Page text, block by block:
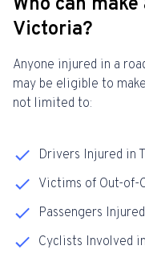
Who can
Victoria?
Anyone injured in a
may be eligible to
not limited to:
Drivers Injured in
Victims of Out-of-
Passengers
Cyclists Involved